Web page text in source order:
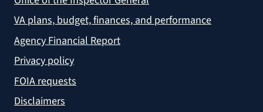
VA plans, budget, finances, and performance
Agency Financial Report
Privacy policy
FOIA requests
Disclaimers